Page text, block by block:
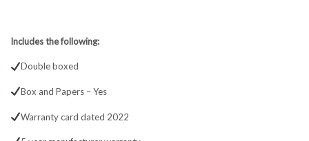
Includes the following:
Double boxed
Box and Papers – Yes
Warranty card dated 2022